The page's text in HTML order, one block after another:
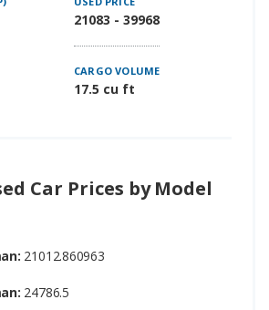
21083 - 39968
CARGO VOLUME
17.5 cu ft
Car Prices by Model
21012.860963
24786.5